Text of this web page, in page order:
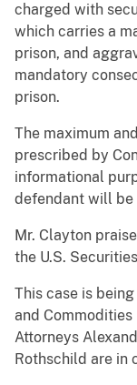
charged with
which carries a
prison, and
mandatory
prison.
The maximum
prescribed by
informational
defendant will be
Mr. Clayton
the U.S.
This case is
and Commodities
Attorneys
Rothschild are in